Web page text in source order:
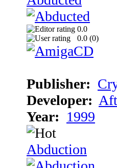
0.0
0.0 (0)
Publisher:
Developer:
Year: 1999
Abduction